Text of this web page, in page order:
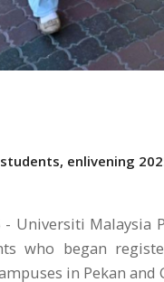
enlivening
- Universiti Malaysia
who began
in Pekan and